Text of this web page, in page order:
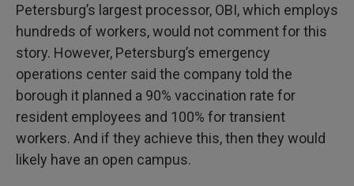
Petersburg’s largest processor, OBI, which employs
hundreds of workers, would not comment for this
story. However, Petersburg’s emergency
operations center said the company told the
borough it planned a 90% vaccination rate for
resident employees and 100% for transient
workers. And if they achieve this, then they would
likely have an open campus.